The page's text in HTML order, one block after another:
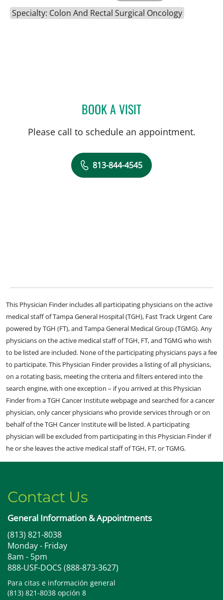
Specialty: Colon And Rectal Surgical Oncology
BOOK A VISITAMANDA BRANCATO, PA
Please call to schedule an appointment.
813-844-4545
This Physician Finder includes all participating physicians on the active
medical staff of Tampa General Hospital (TGH), Fast Track Urgent Care
powered by TGH (FT), and Tampa General Medical Group (TGMG). Any
physicians on the active medical staff of TGH, FT, and TGMG who wish
to be listed are included. None of the participating physicians pays a fee
to participate. This Physician Finder provides a listing of all physicians,
on a rotating basis, meeting the criteria and filters entered into the
search engine, with one exception – if you arrived at this Physician
Finder from a TGH Cancer Institute webpage and searched for a cancer
physician, only cancer physicians who provide services through or on
behalf of the TGH Cancer Institute will be listed. A participating
physician will be excluded from participating in this Physician Finder if
he or she leaves the active medical staff of TGH, FT, or TGMG.
Contact Us
General Information & Appointments
(813) 821-8038
Monday - Friday
8am - 5pm
888-USF-DOCS (888-873-3627)
Para citas e información general
(813) 821-8038 opción 8